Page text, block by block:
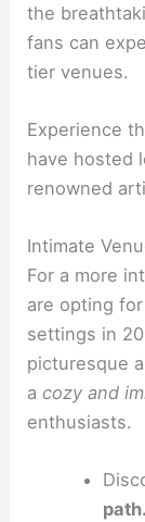
the
fans can
tier venues.
Experience
have hosted
renowned
Intimate
For a more
are opting
settings in
picturesque
acozy and
enthusiasts.
path.